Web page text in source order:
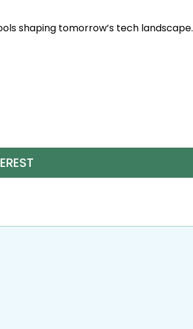
shaping tomorrow’s tech landscape.